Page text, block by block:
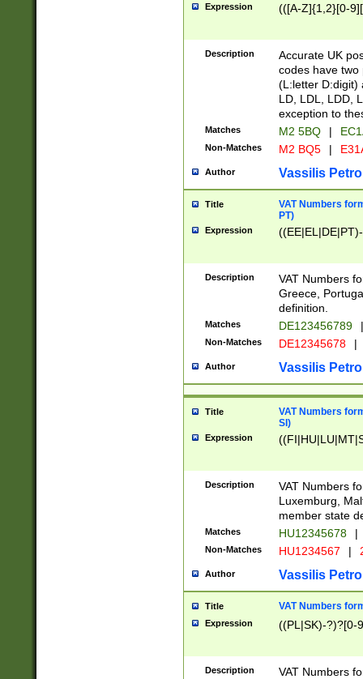
Expression (([A-Z]{1,2}[0-
Description
Accurate UK
codes have two
(L:letter D:digit)
LD, LDL, LDD,
exception to
Matches M2 5BQ |
Non-Matches M2 BQ5 |
Author Vassilis
Title
VAT Numbers
PT)
Expression
Description
VAT Numbers
Greece,
definition.
Matches DE123456789 |
Non-Matches DE12345678 |
Author Vassilis
Title
VAT Numbers
SI)
Expression
Description
VAT Numbers
Luxemburg,
member state
Matches HU12345678 |
Non-Matches HU1234567 |
Author Vassilis
Title VAT Numbers
Expression ((PL|SK)-?)?[0-
Description
VAT Numbers